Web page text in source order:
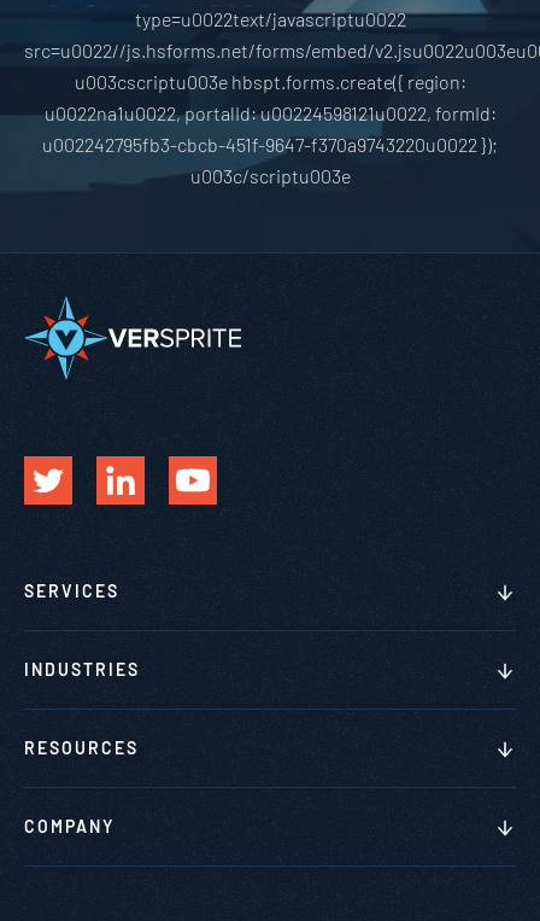
type=u0022text/javascriptu0022
src=u0022//js.hsforms.net/forms/embed/
u003cscriptu003e hbspt.forms.create({ region:
u0022na1u0022, portalId: u00224598121u0022, formId:
u002242795fb3-cbcb-451f-9647-f370a9743220u0022 });
u003c/scriptu003e
SERVICES
INDUSTRIES
RESOURCES
COMPANY